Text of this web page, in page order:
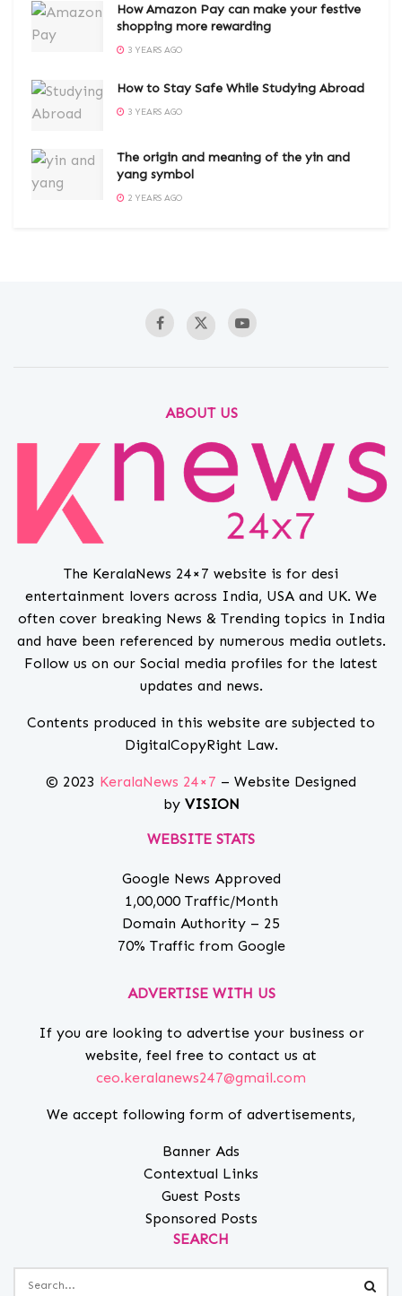
How Amazon Pay can make your festive
shopping more rewarding
3 YEARS AGO
How to Stay Safe While Studying Abroad
3 YEARS AGO
The origin and meaning of the yin and
yang symbol
2 YEARS AGO
ABOUT US
The KeralaNews 24×7 website is for desi
entertainment lovers across India, USA and UK. We
often cover breaking News & Trending topics in India
and have been referenced by numerous media outlets.
Follow us on our Social media profiles for the latest
updates and news.
Contents produced in this website are subjected to
DigitalCopyRight Law.
© 2023 KeralaNews 24×7 – Website Designed
by VISION
WEBSITE STATS
Google News Approved
1,00,000 Traffic/Month
Domain Authority – 25
70% Traffic from Google
ADVERTISE WITH US
If you are looking to advertise your business or
website, feel free to contact us at
ceo.keralanews247@gmail.com
We accept following form of advertisements,
Banner Ads
Contextual Links
Guest Posts
Sponsored Posts
SEARCH